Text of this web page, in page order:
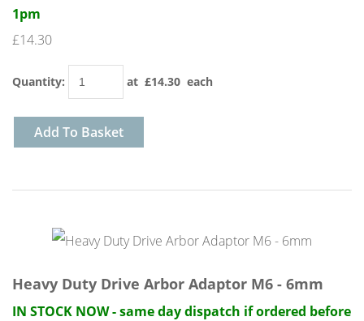
1pm
£14.30
Quantity: at £14.30 each
Add To Basket
Heavy Duty Drive Arbor Adaptor M6 - 6mm
IN STOCK NOW - same day dispatch if ordered before